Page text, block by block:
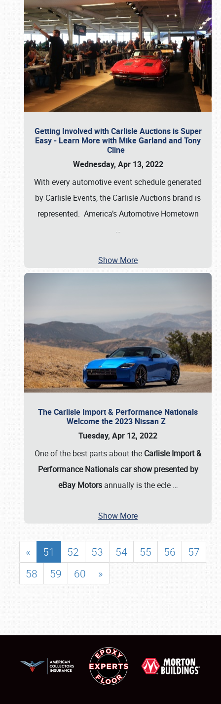
Getting Involved with Carlisle Auctions is Super
Easy - Learn More with Mike Garland and Tony
Cline
Wednesday, Apr 13, 2022
With every automotive event schedule generated
by Carlisle Events, the Carlisle Auctions brand is
represented. America’s Automotive Hometown
…
Show More
The Carlisle Import & Performance Nationals
Welcome the 2023 Nissan Z
Tuesday, Apr 12, 2022
One of the best parts about the Carlisle Import &
Performance Nationals car show presented by
eBay Motorsannually is the ecle …
Show More
« 51 52 53 54 55 56
57
58
59 60 »